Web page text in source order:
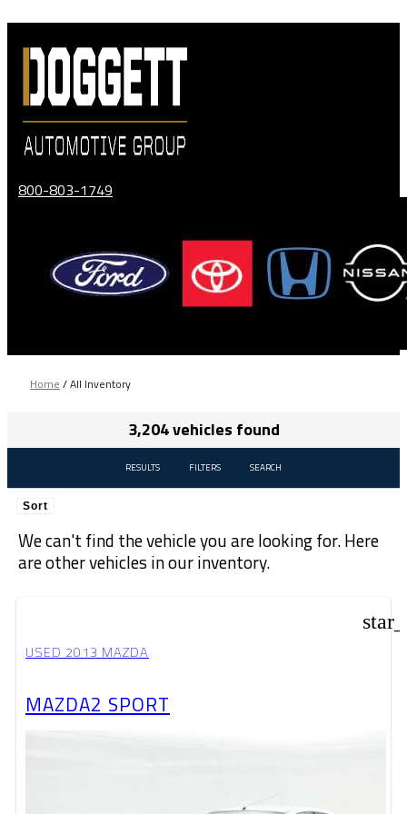
800-803-1749
Home /All Inventory
3,204 vehicles found
RESULTS FILTERS SEARCH
Sort
We can't find the vehicle you are looking for. Here
are other vehicles in our inventory.
USED 2013 MAZDA
MAZDA2 SPORT